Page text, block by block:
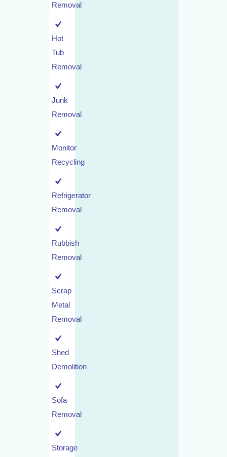
Removal
Hot
Tub
Removal
Junk
Removal
Monitor
Recycling
Refrigerator
Removal
Rubbish
Removal
Scrap
Metal
Removal
Shed
Demolition
Sofa
Removal
Storage